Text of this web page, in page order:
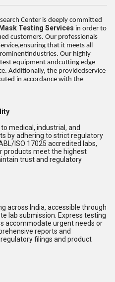
Center is deeply committed
Testing Services in order to
customers. Our professionals
that it meets all
Our highly
equipment andcutting edge
Additionally, the providedservice
in accordance with the
medical, industrial, and
by adhering to strict regulatory
ISO 17025 accredited labs,
products meet the highest
trust and regulatory
across India, accessible through
lab submission. Express testing
accommodate urgent needs or
reports and
filings and product